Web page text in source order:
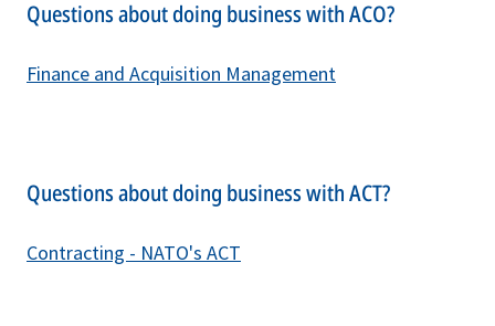
Questions about doing business with ACO?
Finance and Acquisition Management
Questions about doing business with ACT?
Contracting - NATO's ACT